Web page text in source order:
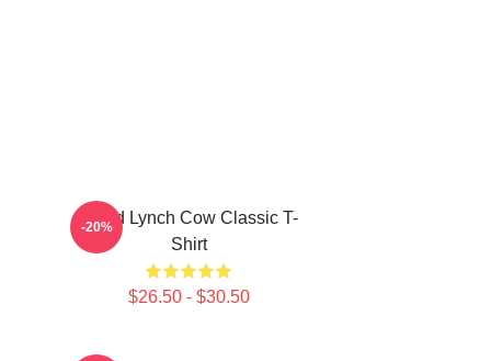
David Lynch Cow Classic T-
Shirt
$26.50 - $30.50
-20%